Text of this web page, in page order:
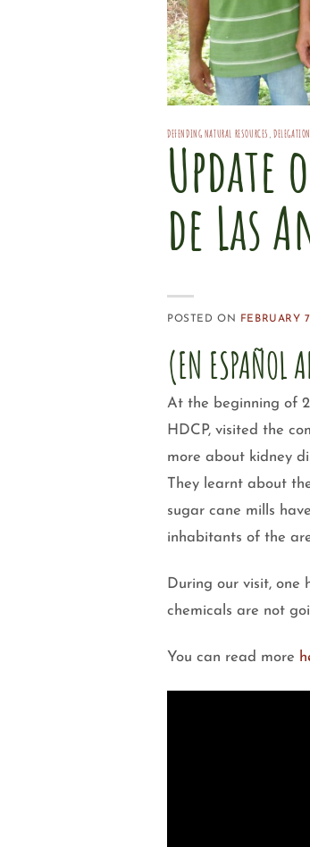
DEFENDING NATURAL RESOURCES ,
Update
de Las
POSTED ON FEBRUARY
(EN ESPAÑOL
At the beginning of
HDCP, visited the
more about kidney
They learnt about
sugar cane mills
inhabitants of the
During our visit, one
chemicals are not
You can read more